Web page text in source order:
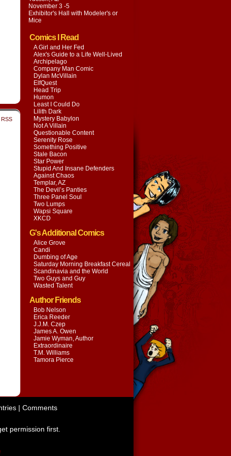
November 3 -5
Exhibitor's Hall with Modeler's or
Mice
Comics I Read
A Girl and Her Fed
Alex's Guide to a Life Well-Lived
Archipelago
Company Man Comic
Dylan McVillain
ElfQuest
Head Trip
Humon
Least I Could Do
Lilith Dark
Mystery Babylon
Not A Villain
Questionable Content
Serenity Rose
Something Positive
Stale Bacon
Star Power
Stupid And Insane Defenders
Against Chaos
Templar, AZ
The Devil’s Panties
Three Panel Soul
Two Lumps
Wapsi Square
XKCD
G's Additional Comics
Alice Grove
Candi
Dumbing of Age
Saturday Morning Breakfast Cereal
Scandinavia and the World
Two Guys and Guy
Wasted Talent
Author Friends
Bob Nelson
Erica Reeder
J.J.M. Czep
James A. Owen
Jamie Wyman, Author
Extraordinaire
T.M. Williams
Tamora Pierce
| Comments
permission first.